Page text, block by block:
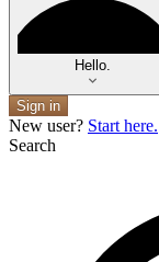
Hello.
Sign in
New user? Start here.
Search